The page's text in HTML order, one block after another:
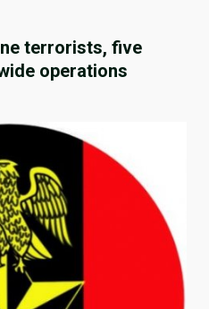
terrorists, five
operations